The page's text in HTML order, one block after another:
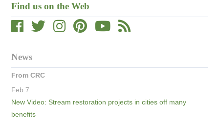
Find us on the Web
News
From CRC
Feb 7
New Video: Stream restoration projects in cities off many
benefits